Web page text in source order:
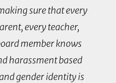
sure that every
every teacher,
member knows
harassment based
gender identity is